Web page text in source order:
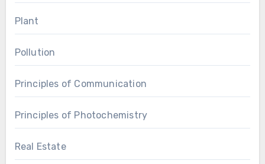
Plant
Pollution
Principles of Communication
Principles of Photochemistry
Real Estate